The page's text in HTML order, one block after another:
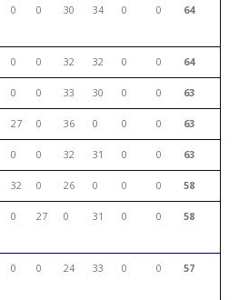
0 0 30 34 0 0 64
0 0 32 32 0 0 64
0 0 33 30 0 0 63
27 0 36 0 0 0 63
0 0 32 31 0 0 63
32 0 26 0 0 0 58
0 27 0 31 0 0 58
0 0 24 33 0 0 57